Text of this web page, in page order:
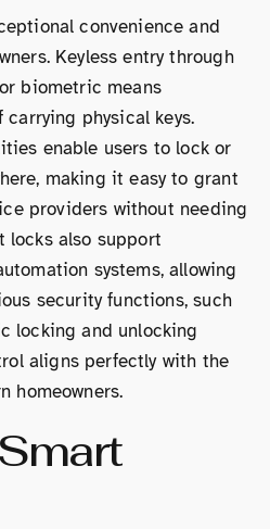
convenience and
Keyless entry through
biometric means
physical keys.
enable users to lock or
making it easy to grant
providers without needing
locks also support
systems, allowing
security functions, such
locking and unlocking
aligns perfectly with the
homeowners.